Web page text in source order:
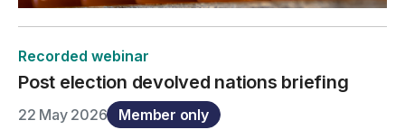
Recorded webinar
Post election devolved nations briefing
22 May 2026 Member only